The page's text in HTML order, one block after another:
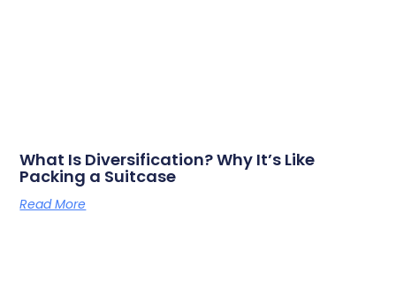
What Is Diversification? Why It’s Like
Packing a Suitcase
Read More